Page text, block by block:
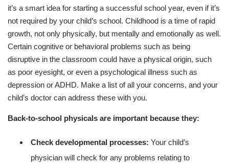
it’s a smart idea for starting a successful school year, even if it’s
not required by your child’s school. Childhood is a time of rapid
growth, not only physically, but mentally and emotionally as well.
Certain cognitive or behavioral problems such as being
disruptive in the classroom could have a physical origin, such
as poor eyesight, or even a psychological illness such as
depression or ADHD. Make a list of all your concerns, and your
child’s doctor can address these with you.
Back-to-school physicals are important because they:
Check developmental processes: Your child’s
physician will check for any problems relating to